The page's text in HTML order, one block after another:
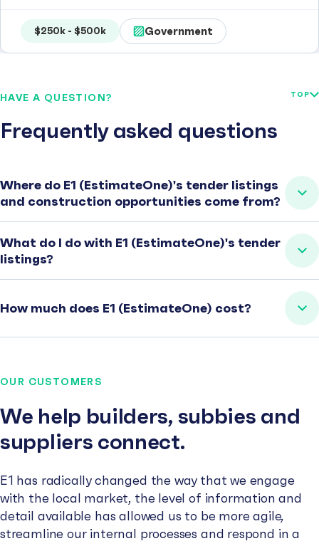
$250k - $500k Government
HAVE A QUESTION?
Frequently asked questions
TOP
Where do E1 (EstimateOne)'s tender listings
and construction opportunities come from?
What do I do with E1 (EstimateOne)'s tender
listings?
How much does E1 (EstimateOne) cost?
OUR CUSTOMERS
We help builders, subbies and
suppliers connect.
E1 has radically changed the way that we engage
with the local market, the level of information and
detail available has allowed us to be more agile,
streamline our internal processes and respond in a